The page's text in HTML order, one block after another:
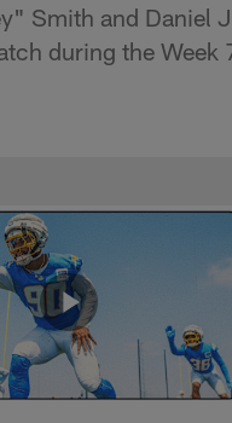
Smith and Daniel
during the Week